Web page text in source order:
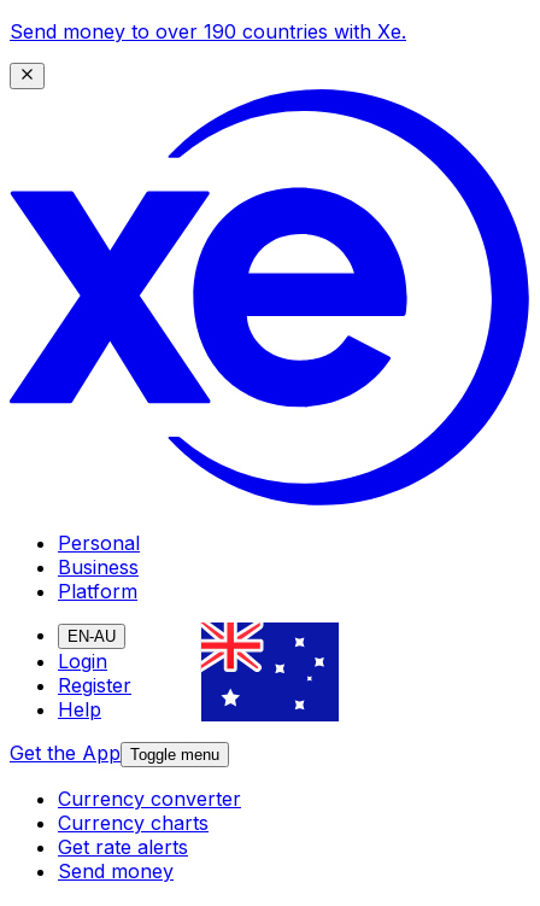
Send money to over 190 countries with Xe.
Personal
Business
Platform
EN-AU
Login
Register
Help
Get the App Toggle menu
Currency converter
Currency charts
Get rate alerts
Send money